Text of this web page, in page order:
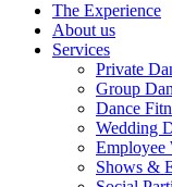
The Experience
About us
Services
Private
Group
Dance
Wedding
Employee
Shows &